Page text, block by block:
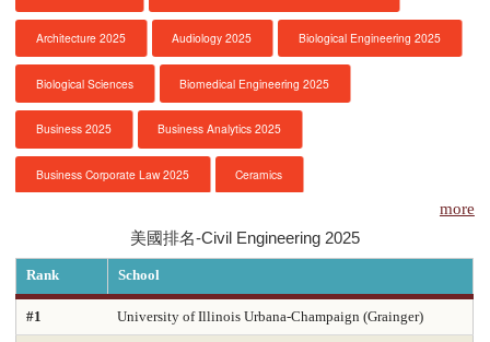
菁英中學
大學排名
服務項目
申請清單
訊息公告
Architecture 2025 Audiology 2025 Biological Engineering 2025
Biological Sciences Biomedical Engineering 2025
Business 2025 Business Analytics 2025
Business Corporate Law 2025 Ceramics
Computer Engineering 2025 Computer Science 2025
more
美國排名-Civil Engineering 2025
Rank School
#1 University of Illinois Urbana-Champaign (Grainger)